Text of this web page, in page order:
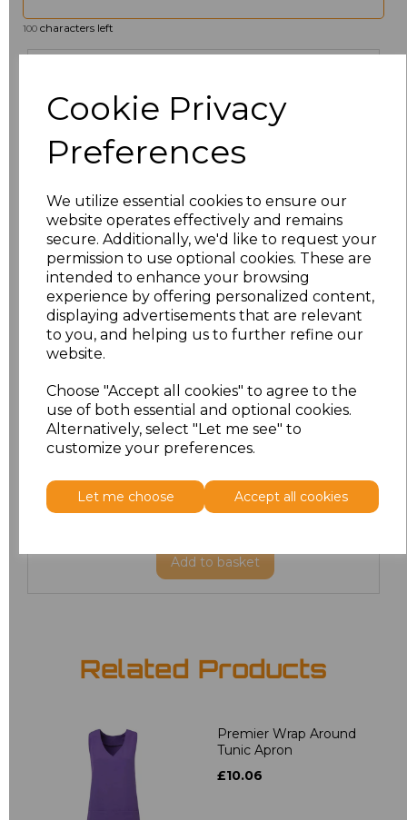
Cookie Privacy
Preferences
We utilize essential cookies to ensure our
website operates effectively and remains
secure. Additionally, we'd like to request your
permission to use optional cookies. These are
intended to enhance your browsing
experience by offering personalized content,
displaying advertisements that are relevant
to you, and helping us to further refine our
website.
Choose "Accept all cookies" to agree to the
use of both essential and optional cookies.
Alternatively, select "Let me see" to
customize your preferences.
Let me choose Accept all cookies
100 characters left
£19.12
£19.12
10 £19.12
12 £19.12
14 £19.12
16 £19.12
20 £19.12
24 £19.12
Add to basket
Related Products
Premier Wrap Around
Tunic Apron
£10.06